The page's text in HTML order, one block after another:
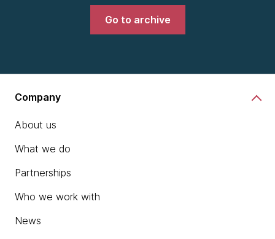
Go to archive
Company
About us
What we do
Partnerships
Who we work with
News